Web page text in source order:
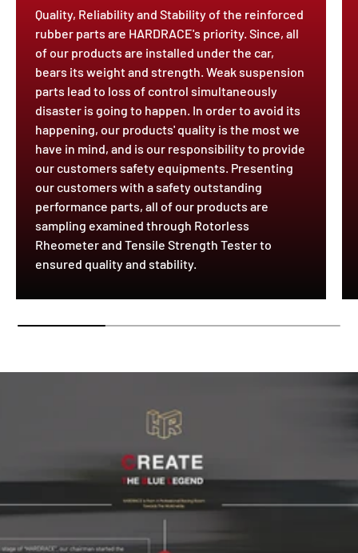
Quality, Reliability and Stability of the reinforced
rubber parts are HARDRACE's priority. Since, all
of our products are installed under the car,
bears its weight and strength. Weak suspension
parts lead to loss of control simultaneously
disaster is going to happen. In order to avoid its
happening, our products' quality is the most we
have in mind, and is our responsibility to provide
our customers safety equipments. Presenting
our customers with a safety outstanding
performance parts, all of our products are
sampling examined through Rotorless
Rheometer and Tensile Strength Tester to
ensured quality and stability.